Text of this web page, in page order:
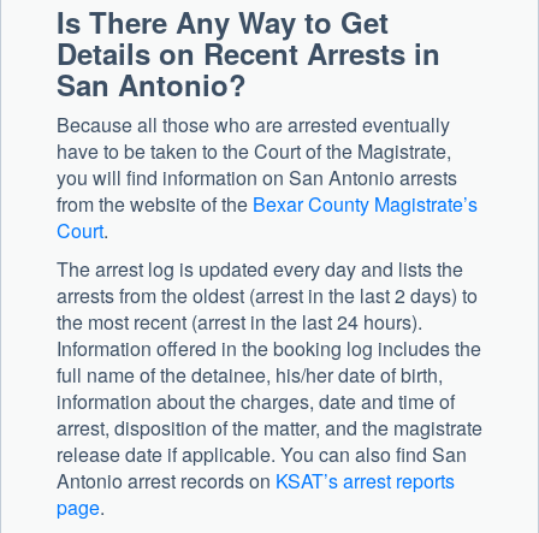
Is There Any Way to Get
Details on Recent Arrests in
San Antonio?
Because all those who are arrested eventually
have to be taken to the Court of the Magistrate,
you will find information on San Antonio arrests
from the website of the Bexar County Magistrate’s
Court.
The arrest log is updated every day and lists the
arrests from the oldest (arrest in the last 2 days) to
the most recent (arrest in the last 24 hours).
Information offered in the booking log includes the
full name of the detainee, his/her date of birth,
information about the charges, date and time of
arrest, disposition of the matter, and the magistrate
release date if applicable. You can also find San
Antonio arrest records on KSAT’s arrest reports
page.